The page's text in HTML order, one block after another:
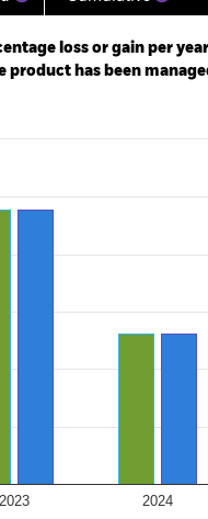
loss or gain per
has been
2023 2024